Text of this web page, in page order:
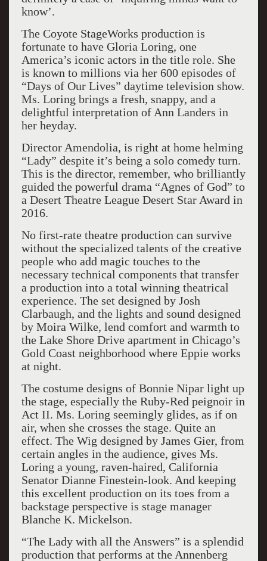
know’.
The Coyote StageWorks production is
fortunate to have Gloria Loring, one
America’s iconic actors in the title role. She
is known to millions via her 600 episodes of
“Days of Our Lives” daytime television show.
Ms. Loring brings a fresh, snappy, and a
delightful interpretation of Ann Landers in
her heyday.
Director Amendolia, is right at home helming
“Lady” despite it’s being a solo comedy turn.
This is the director, remember, who brilliantly
guided the powerful drama “Agnes of God” to
a Desert Theatre League Desert Star Award in
2016.
No first-rate theatre production can survive
without the specialized talents of the creative
people who add magic touches to the
necessary technical components that transfer
a production into a total winning theatrical
experience. The set designed by Josh
Clarbaugh, and the lights and sound designed
by Moira Wilke, lend comfort and warmth to
the Lake Shore Drive apartment in Chicago’s
Gold Coast neighborhood where Eppie works
at night.
The costume designs of Bonnie Nipar light up
the stage, especially the Ruby-Red peignoir in
Act II. Ms. Loring seemingly glides, as if on
air, when she crosses the stage. Quite an
effect. The Wig designed by James Gier, from
certain angles in the audience, gives Ms.
Loring a young, raven-haired, California
Senator Dianne Finestein-look. And keeping
this excellent production on its toes from a
backstage perspective is stage manager
Blanche K. Mickelson.
“The Lady with all the Answers” is a splendid
production that performs at the Annenberg